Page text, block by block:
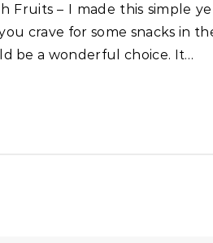
crave for some snacks in
be a wonderful choice. It…